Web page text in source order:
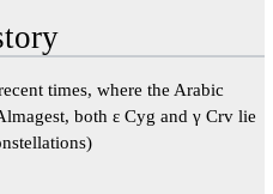
times, where the Arabic
both ε Cyg and γ Crv lie